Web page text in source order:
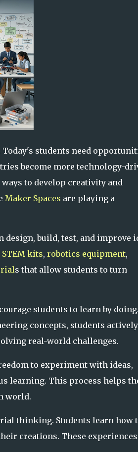
students need
become more technology-
to develop creativity and
Maker Spaces are playing a
design, build, test, and improve
STEM kits, robotics equipment,
s that allow students to turn
students to learn by doing.
concepts, students actively
real-world challenges.
to experiment with ideas,
learning. This process helps
world.
thinking. Students learn how
creations. These experiences